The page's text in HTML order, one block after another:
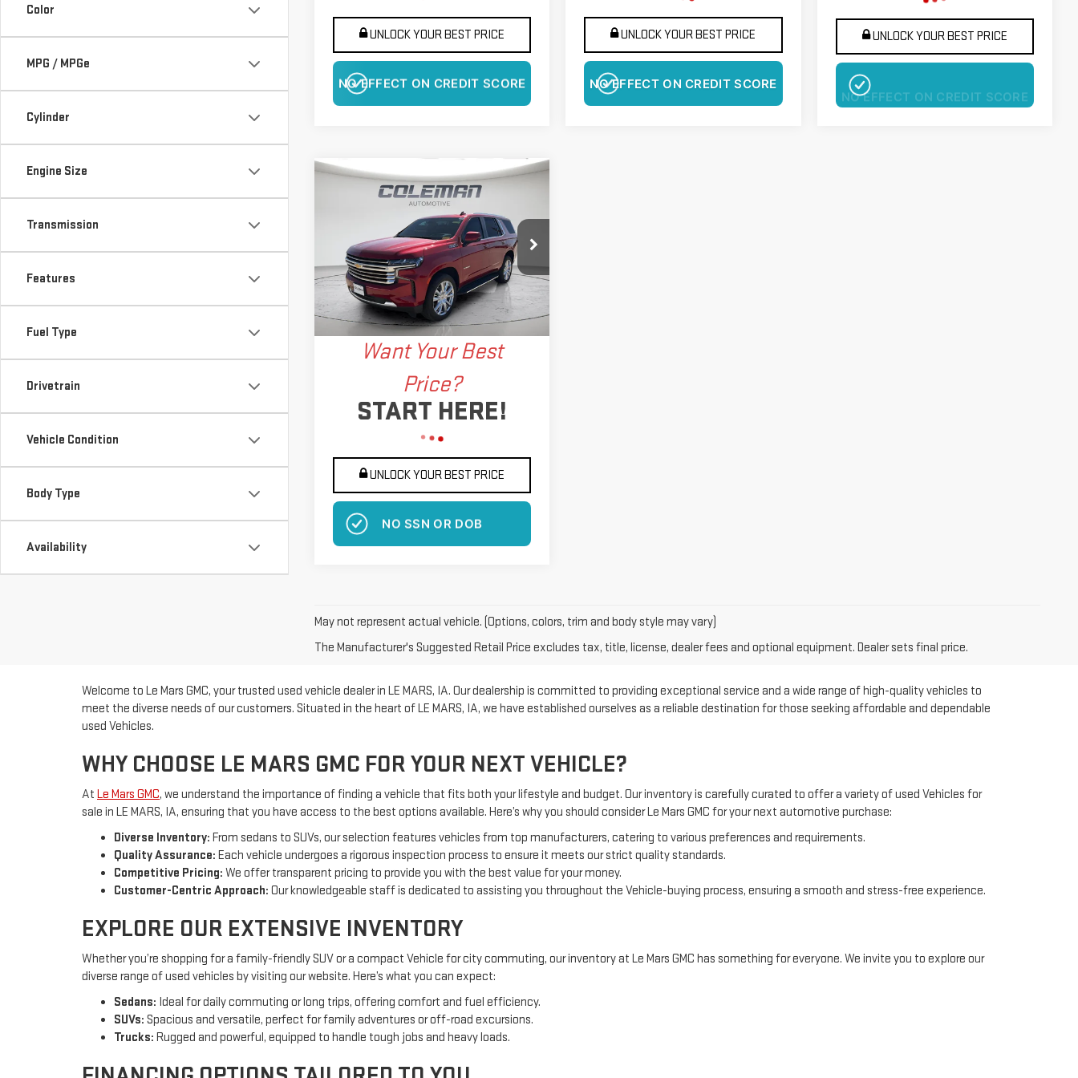
Color
MPG / MPGe
Cylinder
Engine Size
Transmission
Features
Fuel Type
Drivetrain
Vehicle Condition
Body Type
Availability
UNLOCK YOUR BEST PRICE
NO EFFECT ON CREDIT SCORE
UNLOCK YOUR BEST PRICE
NO EFFECT ON CREDIT SCORE
UNLOCK YOUR BEST PRICE
NO EFFECT ON CREDIT SCORE
2023CHEVROLET
HIGH COUNTRY
Price Drop
VIN:1GNSKTKL4PR556899Stock:LMP5060
Model:CK10706
38,320 mi Ext. Int.
BUY FINANCE
$6,141
SAVINGS
$62,589
BEST PRICE
More
Want Your Best
Price?
START HERE!
UNLOCK YOUR BEST PRICE
NO EFFECT ON CREDIT SCORE
Compare Vehicle
May not represent actual vehicle. (Options, colors, trim and body style may vary)
The Manufacturer's Suggested Retail Price excludes tax, title, license, dealer fees and optional equipment. Dealer sets final price.
Welcome to Le Mars GMC, your trusted used vehicle dealer in LE MARS, IA. Our dealership is committed to providing exceptional service and a wide range of high-quality vehicles to
meet the diverse needs of our customers. Situated in the heart of LE MARS, IA, we have established ourselves as a reliable destination for those seeking affordable and dependable
used Vehicles.
WHY CHOOSE LE MARS GMC FOR YOUR NEXT VEHICLE?
At Le Mars GMC, we understand the importance of finding a vehicle that fits both your lifestyle and budget. Our inventory is carefully curated to offer a variety of used Vehicles for
sale in LE MARS, IA, ensuring that you have access to the best options available. Here’s why you should consider Le Mars GMC for your next automotive purchase:
Diverse Inventory: From sedans to SUVs, our selection features vehicles from top manufacturers, catering to various preferences and requirements.
Quality Assurance: Each vehicle undergoes a rigorous inspection process to ensure it meets our strict quality standards.
Competitive Pricing: We offer transparent pricing to provide you with the best value for your money.
Customer-Centric Approach: Our knowledgeable staff is dedicated to assisting you throughout the Vehicle-buying process, ensuring a smooth and stress-free experience.
EXPLORE OUR EXTENSIVE INVENTORY
Whether you’re shopping for a family-friendly SUV or a compact Vehicle for city commuting, our inventory at Le Mars GMC has something for everyone. We invite you to explore our
diverse range of used vehicles by visiting our website. Here’s what you can expect:
Sedans: Ideal for daily commuting or long trips, offering comfort and fuel efficiency.
SUVs: Spacious and versatile, perfect for family adventures or off-road excursions.
Trucks: Rugged and powerful, equipped to handle tough jobs and heavy loads.